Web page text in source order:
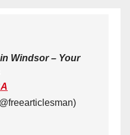
Windsor – Your